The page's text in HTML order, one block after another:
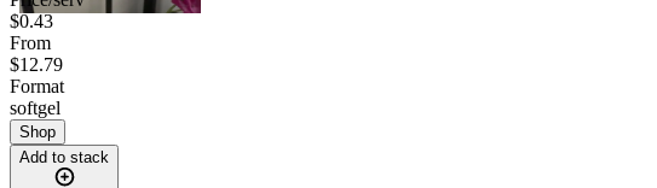
$0.43
From
$12.79
Format
softgel
Shop
Add to stack